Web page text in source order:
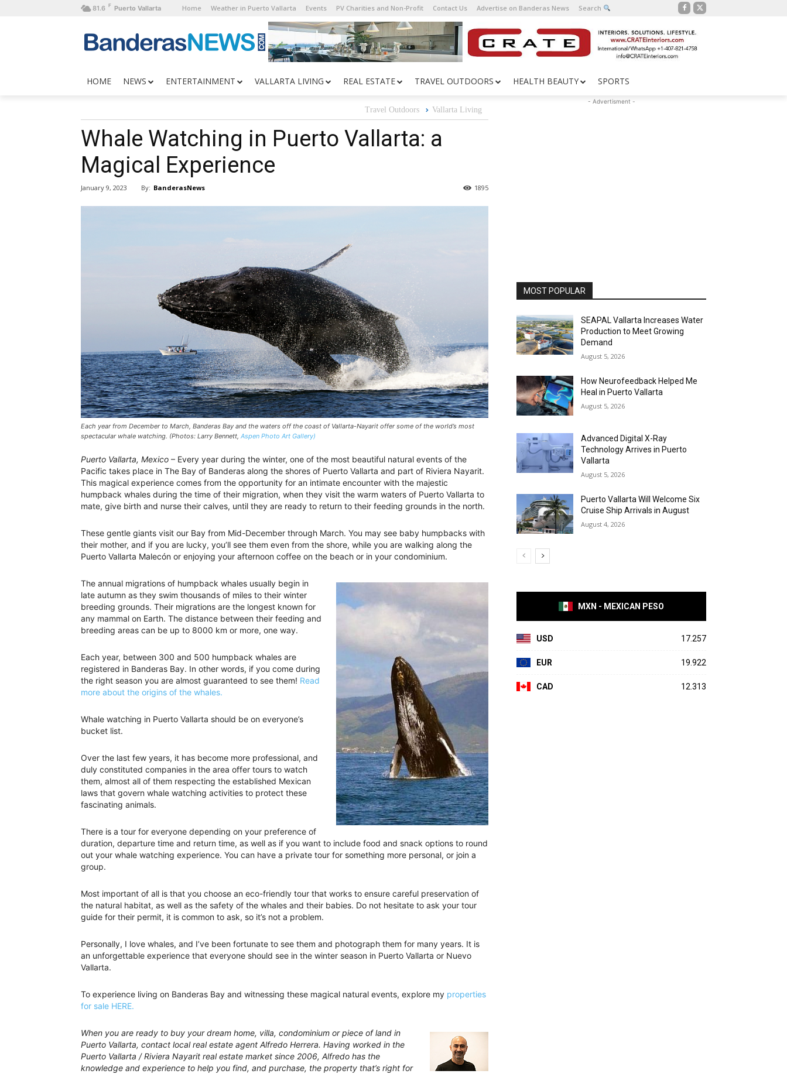
81.6 F Puerto Vallarta Home Weather in Puerto Vallarta Events PV Charities and Non-Profit Contact Us Advertise on Banderas News Search
HOME NEWS ENTERTAINMENT VALLARTA LIVING REAL ESTATE TRAVEL OUTDOORS HEALTH BEAUTY SPORTS
Travel Outdoors Vallarta Living
Whale Watching in Puerto Vallarta: a
Magical Experience
January 9, 2023 By: BanderasNews 1895
Each year from December to March, Banderas Bay and the waters off the coast of Vallarta-Nayarit offer some of the world’s most
spectacular whale watching. (Photos: Larry Bennett, Aspen Photo Art Gallery)
Puerto Vallarta, Mexico – Every year during the winter, one of the most beautiful natural events of the
Pacific takes place in The Bay of Banderas along the shores of Puerto Vallarta and part of Riviera Nayarit.
This magical experience comes from the opportunity for an intimate encounter with the majestic
humpback whales during the time of their migration, when they visit the warm waters of Puerto Vallarta to
mate, give birth and nurse their calves, until they are ready to return to their feeding grounds in the north.
These gentle giants visit our Bay from Mid-December through March. You may see baby humpbacks with
their mother, and if you are lucky, you’ll see them even from the shore, while you are walking along the
Puerto Vallarta Malecón or enjoying your afternoon coffee on the beach or in your condominium.
The annual migrations of humpback whales usually begin in
late autumn as they swim thousands of miles to their winter
breeding grounds. Their migrations are the longest known for
any mammal on Earth. The distance between their feeding and
breeding areas can be up to 8000 km or more, one way.
Each year, between 300 and 500 humpback whales are
registered in Banderas Bay. In other words, if you come during
the right season you are almost guaranteed to see them! Read
more about the origins of the whales.
Whale watching in Puerto Vallarta should be on everyone’s
bucket list.
Over the last few years, it has become more professional, and
duly constituted companies in the area offer tours to watch
them, almost all of them respecting the established Mexican
laws that govern whale watching activities to protect these
fascinating animals.
There is a tour for everyone depending on your preference of
duration, departure time and return time, as well as if you want to include food and snack options to round
out your whale watching experience. You can have a private tour for something more personal, or join a
group.
Most important of all is that you choose an eco-friendly tour that works to ensure careful preservation of
the natural habitat, as well as the safety of the whales and their babies. Do not hesitate to ask your tour
guide for their permit, it is common to ask, so it’s not a problem.
Personally, I love whales, and I’ve been fortunate to see them and photograph them for many years. It is
an unforgettable experience that everyone should see in the winter season in Puerto Vallarta or Nuevo
Vallarta.
To experience living on Banderas Bay and witnessing these magical natural events, explore my properties
for sale HERE.
When you are ready to buy your dream home, villa, condominium or piece of land in
Puerto Vallarta, contact local real estate agent Alfredo Herrera. Having worked in the
Puerto Vallarta / Riviera Nayarit real estate market since 2006, Alfredo has the
knowledge and experience to help you find, and purchase, the property that’s right for
- Advertisment -
MOST POPULAR
SEAPAL Vallarta Increases Water
Production to Meet Growing
Demand
August 5, 2026
How Neurofeedback Helped Me
Heal in Puerto Vallarta
August 5, 2026
Advanced Digital X-Ray
Technology Arrives in Puerto
Vallarta
August 5, 2026
Puerto Vallarta Will Welcome Six
Cruise Ship Arrivals in August
August 4, 2026
MXN - MEXICAN PESO
USD 17.257
EUR 19.922
CAD 12.313